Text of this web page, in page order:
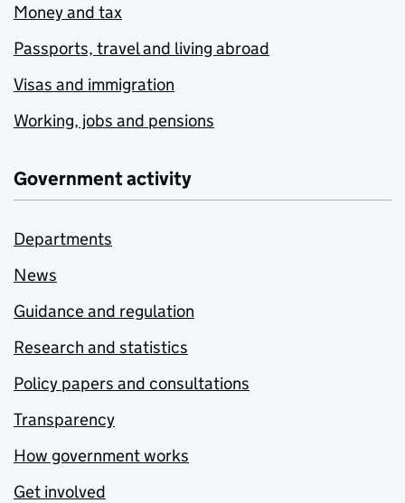
Money and tax
Passports, travel and living abroad
Visas and immigration
Working, jobs and pensions
Government activity
Departments
News
Guidance and regulation
Research and statistics
Policy papers and consultations
Transparency
How government works
Get involved